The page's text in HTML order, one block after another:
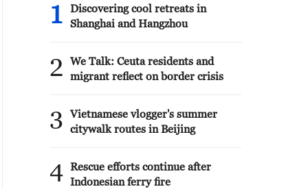
1
Discovering cool retreats in
Shanghai and Hangzhou
2
We Talk: Ceuta residents and
migrant reflect on border crisis
3
Vietnamese vlogger's summer
citywalk routes in Beijing
4 Rescue efforts continue after
Indonesian ferry fire